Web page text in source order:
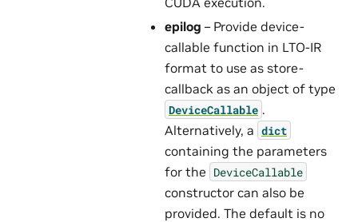
epilog – Provide device-
callable function in LTO-IR
format to use as store-
callback as an object of type
DeviceCallable .
Alternatively, a dict
containing the parameters
for the DeviceCallable
constructor can also be
provided. The default is no